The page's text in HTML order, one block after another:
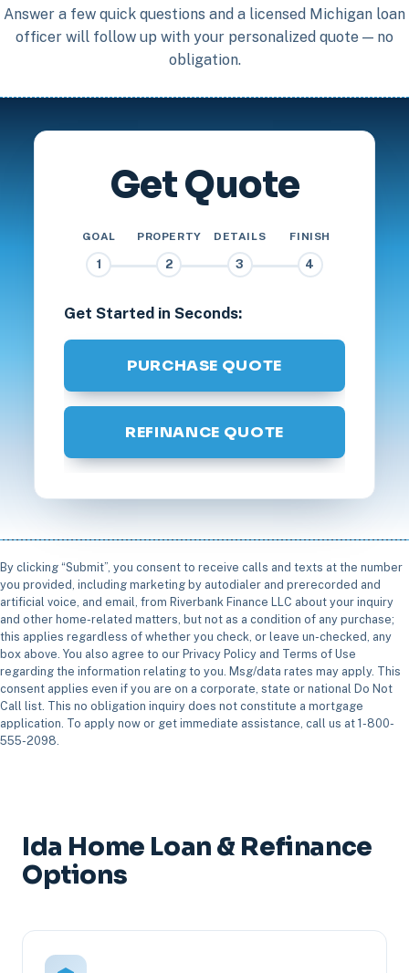
Answer a few quick questions and a licensed Michigan loan
officer will follow up with your personalized quote — no
obligation.
Get Quote
GOAL
1
PROPERTY
2
DETAILS
3
FINISH
4
Get Started in Seconds:
PURCHASE QUOTE
REFINANCE QUOTE
By clicking “Submit”, you consent to receive calls and texts at the number
you provided, including marketing by autodialer and prerecorded and
artificial voice, and email, from Riverbank Finance LLC about your inquiry
and other home-related matters, but not as a condition of any purchase;
this applies regardless of whether you check, or leave un-checked, any
box above. You also agree to our Privacy Policy and Terms of Use
regarding the information relating to you. Msg/data rates may apply. This
consent applies even if you are on a corporate, state or national Do Not
Call list. This no obligation inquiry does not constitute a mortgage
application. To apply now or get immediate assistance, call us at 1-800-
555-2098.
Ida Home Loan & Refinance
Options